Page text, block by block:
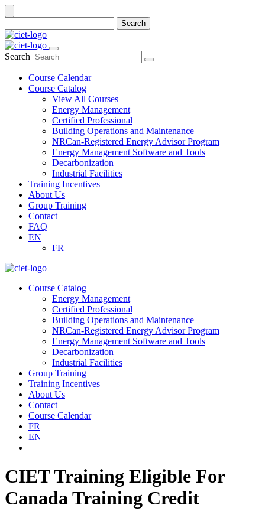
Search
Search
Course Calendar
Course Catalog
View All Courses
Energy Management
Certified Professional
Building Operations and Maintenance
NRCan-Registered Energy Advisor Program
Energy Management Software and Tools
Decarbonization
Industrial Facilities
Training Incentives
About Us
Group Training
Contact
FAQ
EN
FR
Course Catalog
Energy Management
Certified Professional
Building Operations and Maintenance
NRCan-Registered Energy Advisor Program
Energy Management Software and Tools
Decarbonization
Industrial Facilities
Group Training
Training Incentives
About Us
Contact
Course Calendar
FR
EN
CIET Training Eligible For
Canada Training Credit